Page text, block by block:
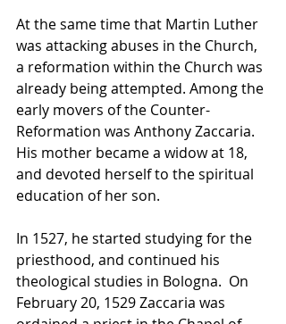
At the same time that Martin Luther
was attacking abuses in the Church,
a reformation within the Church was
already being attempted. Among the
early movers of the Counter-
Reformation was Anthony Zaccaria.
His mother became a widow at 18,
and devoted herself to the spiritual
education of her son.
In 1527, he started studying for the
priesthood, and continued his
theological studies in Bologna. On
February 20, 1529 Zaccaria was